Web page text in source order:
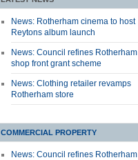
News: Rotherham cinema to host
Reytons album launch
News: Council refines Rotherham
shop front grant scheme
News: Clothing retailer revamps
Rotherham store
COMMERCIAL PROPERTY
News: Council refines Rotherham